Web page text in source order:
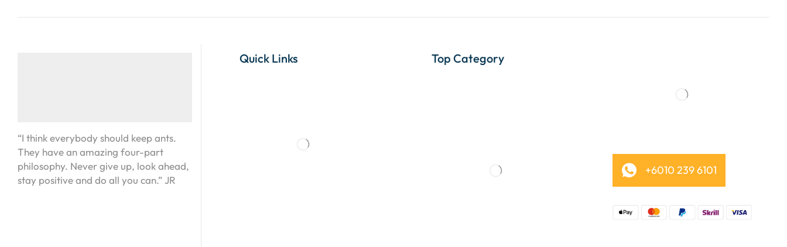
“I think everybody should keep ants.
They have an amazing four-part
philosophy. Never give up, look ahead,
stay positive and do all you can.” JR
Quick Links Top Category
+6010 239 6101